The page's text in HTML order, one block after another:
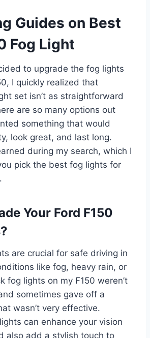
Guides on Best
Fog Light
to upgrade the fog lights
I quickly realized that
set isn’t as straightforward
are so many options out
something that would
look great, and last long.
during my search, which I
pick the best fog lights for
Your Ford F150
are crucial for safe driving in
like fog, heavy rain, or
fog lights on my F150 weren’t
sometimes gave off a
wasn’t very effective.
can enhance your vision
also add a stylish touch to